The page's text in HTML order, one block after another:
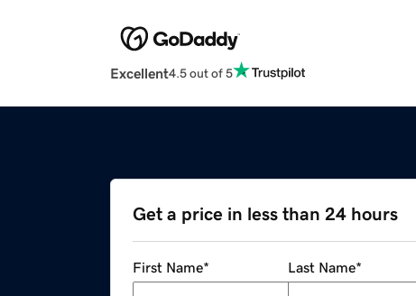
Excellent4.5 out of 5
Get a price in less than 24 hours
First Name* Last Name*